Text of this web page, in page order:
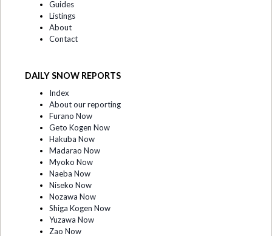
Guides
Listings
About
Contact
DAILY SNOW REPORTS
Index
About our reporting
Furano Now
Geto Kogen Now
Hakuba Now
Madarao Now
Myoko Now
Naeba Now
Niseko Now
Nozawa Now
Shiga Kogen Now
Yuzawa Now
Zao Now